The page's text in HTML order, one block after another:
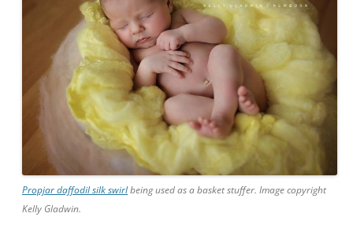
Propjar daffodil silk swirlbeing used as a basket stuffer. Image copyright
Kelly Gladwin.